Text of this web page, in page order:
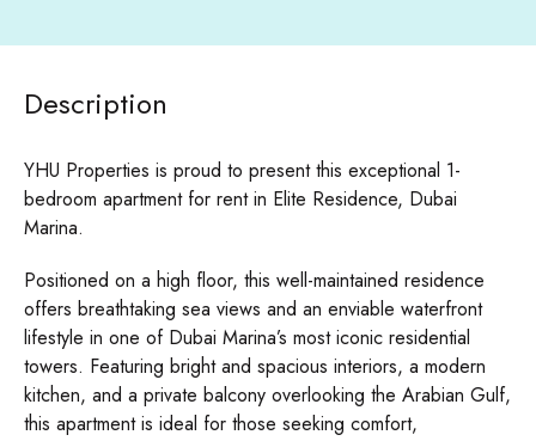
Description
YHU Properties is proud to present this exceptional 1-
bedroom apartment for rent in Elite Residence, Dubai
Marina.
Positioned on a high floor, this well-maintained residence
offers breathtaking sea views and an enviable waterfront
lifestyle in one of Dubai Marina’s most iconic residential
towers. Featuring bright and spacious interiors, a modern
kitchen, and a private balcony overlooking the Arabian Gulf,
this apartment is ideal for those seeking comfort,